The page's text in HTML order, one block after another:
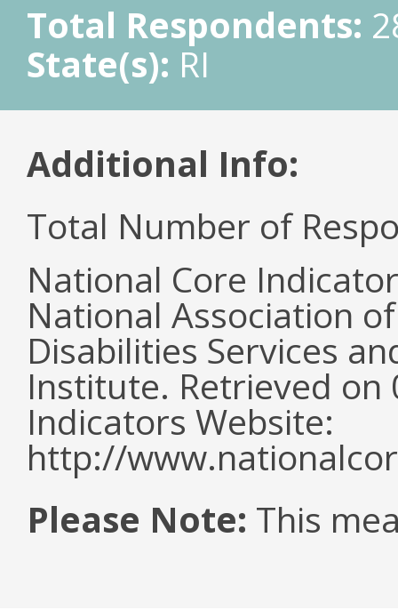
Total Respondents:
State(s): RI
Additional Info:
Total Number of
National Core
National Association
Disabilities Services
Institute. Retrieved
Indicators Website:
http://
Please Note: This